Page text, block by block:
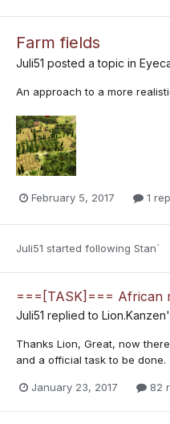
Farm fields
Juli51 posted a topic in
An approach to a more
February 5, 2017 1
Juli51 started following Stan`
===[TASK]=== African
Juli51 replied to Lion.Kanzen
Thanks Lion, Great, now
and a official task to be done.
January 23, 2017 82